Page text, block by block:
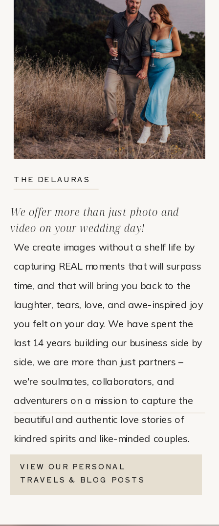
We create images without a shelf life by
capturing REAL moments that will surpass
time, and that will bring you back to the
laughter, tears, love, and awe-inspired joy
you felt on your day. We have spent the
last 14 years building our business side by
side, we are more than just partners –
we're soulmates, collaborators, and
adventurers on a mission to capture the
beautiful and authentic love stories of
kindred spirits and like-minded couples.
We offer more than just photo and
video on your wedding day!
THE DELAURAS
VIEW OUR PERSONAL
TRAVELS & BLOG POSTS